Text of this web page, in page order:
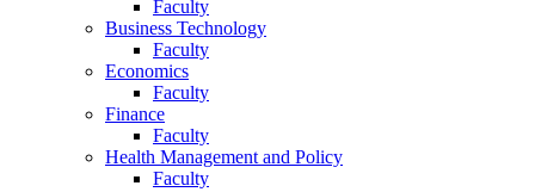
Faculty
Business Technology
Faculty
Economics
Faculty
Finance
Faculty
Health Management and Policy
Faculty